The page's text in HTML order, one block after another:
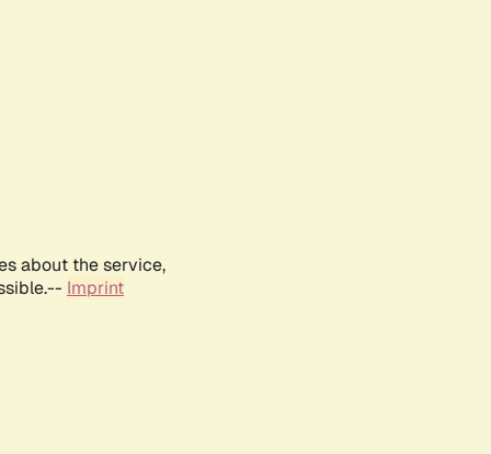
about the service,
Imprint